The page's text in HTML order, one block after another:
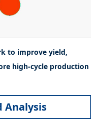
to improve yield,
high-cycle production
Analysis